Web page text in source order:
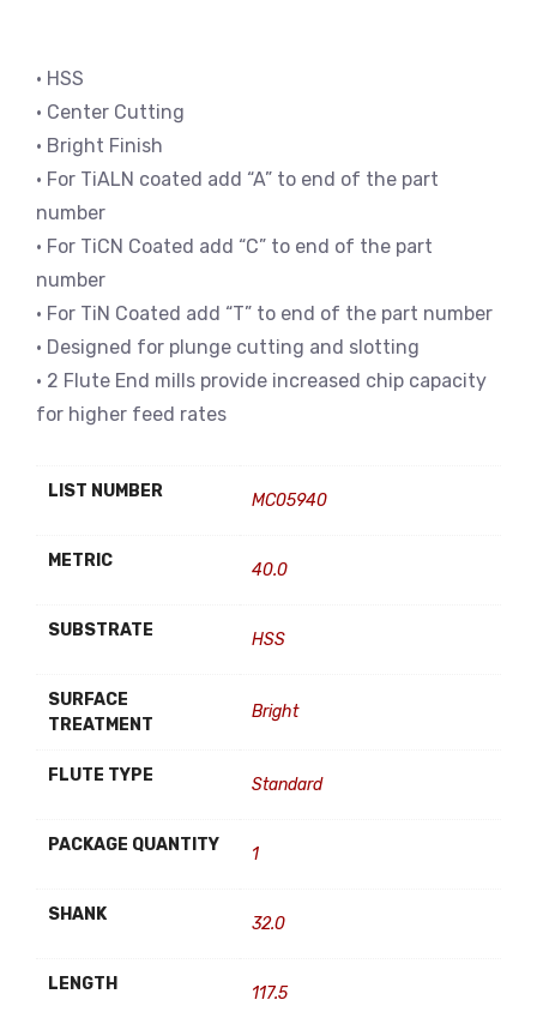
• HSS
• Center Cutting
• Bright Finish
• For TiALN coated add “A” to end of the part
number
• For TiCN Coated add “C” to end of the part
number
• For TiN Coated add “T” to end of the part number
• Designed for plunge cutting and slotting
• 2 Flute End mills provide increased chip capacity
for higher feed rates
LIST NUMBER MC05940
METRIC 40.0
SUBSTRATE HSS
SURFACE
TREATMENT
Bright
FLUTE TYPE Standard
PACKAGE QUANTITY 1
SHANK 32.0
LENGTH 117.5